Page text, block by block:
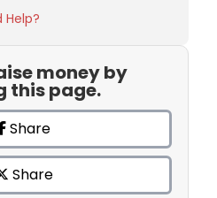
Help?
money by
this page.
Share
Share